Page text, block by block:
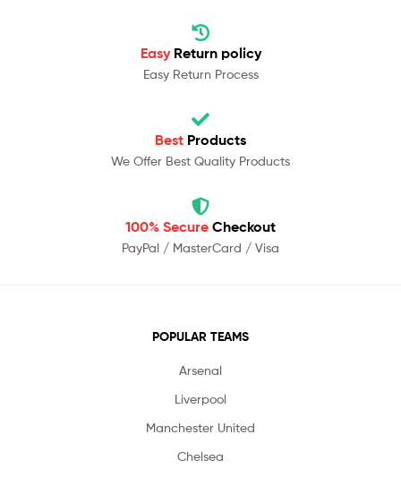
Easy Return policy
Easy Return Process
Best Products
We Offer Best Quality Products
100% Secure Checkout
PayPal / MasterCard / Visa
POPULAR TEAMS
Arsenal
Liverpool
Manchester United
Chelsea